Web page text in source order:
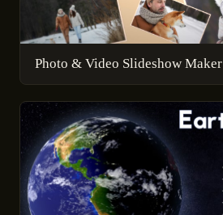
Photo & Video Slideshow Maker